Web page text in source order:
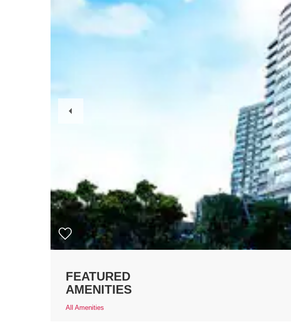
Slide
FEATURED
AMENITIES
All Amenities